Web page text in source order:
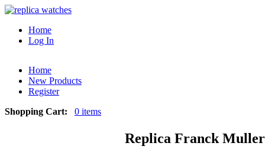
Home
Log In
Home
New Products
Register
Shopping Cart:
0 items
Replica Franck Muller